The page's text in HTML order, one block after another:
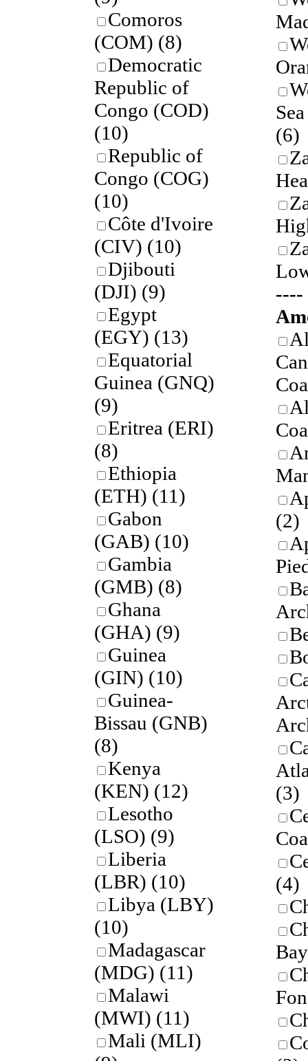
Comoros
(COM) (8)
Democratic
Republic of
Congo (COD)
(10)
Republic of
Congo (COG)
(10)
Côte d'Ivoire
(CIV) (10)
Djibouti
(DJI) (9)
Egypt
(EGY) (13)
Equatorial
Guinea (GNQ)
(9)
Eritrea (ERI)
(8)
Ethiopia
(ETH) (11)
Gabon
(GAB) (10)
Gambia
(GMB) (8)
Ghana
(GHA) (9)
Guinea
(GIN) (10)
Guinea-
Bissau (GNB)
(8)
Kenya
(KEN) (12)
Lesotho
(LSO) (9)
Liberia
(LBR) (10)
Libya (LBY)
(10)
Madagascar
(MDG) (11)
Malawi
(MWI) (11)
Mali (MLI)
(6)
(2)
(3)
(4)
Bay